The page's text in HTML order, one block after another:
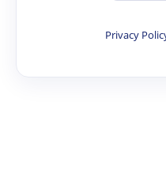
Privacy